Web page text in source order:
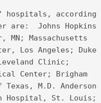
hospitals, according
are:  Johns Hopkins
Massachusetts
Los Angeles; Duke
Clinic;
Center; Brigham
M.D. Anderson
Hospital, St. Louis;